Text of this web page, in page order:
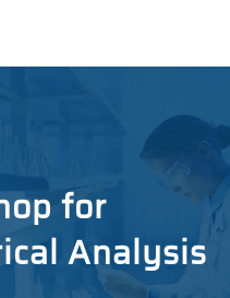
for
Analysis